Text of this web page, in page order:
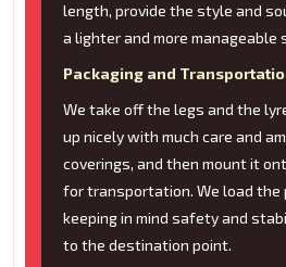
length, provide the style and
a lighter and more manageable
Packaging and
We take off the legs and the
up nicely with much care and
coverings, and then mount it
for transportation. We load the
keeping in mind safety and
to the destination point.